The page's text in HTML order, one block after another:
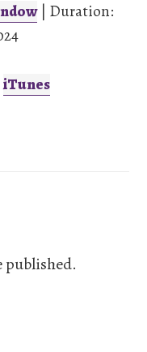
| Duration:
iTunes
published.